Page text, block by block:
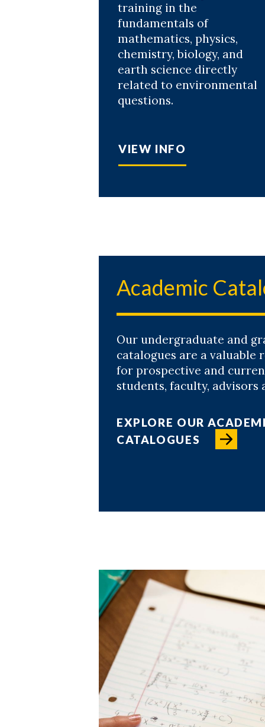
training in the
fundamentals of
mathematics, physics,
chemistry, biology, and
earth science directly
related to environmental
questions.
VIEW INFO
Academic
Our undergraduate and
catalogues are a valuable
for prospective and
students, faculty, advisors
EXPLORE OUR
CATALOGUES